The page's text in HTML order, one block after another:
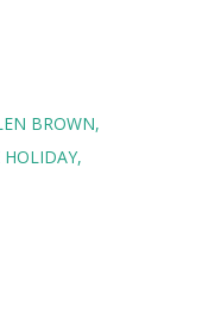
BROWN
HOLIDAY